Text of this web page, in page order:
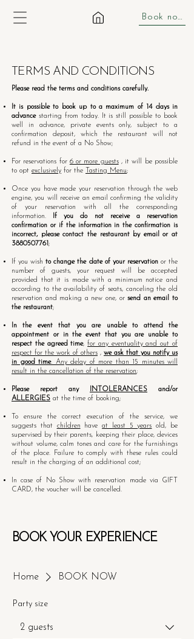
Book now
TERMS AND CONDITIONS
Please read the terms and conditions carefully.
It is possible to book up to a maximum of 14 days in
advancestarting from today. It is still possible to book
well in advance, private events only, subject to a
confirmation deposit, which the restaurant will not
refund in the event of a No Show;
For reservations for 6 or more guests, it will be possible
to opt exclusively for the Tasting Menu;
Once you have made your reservation through the web
engine, you will receive an email confirming the validity
of your reservation with all the corresponding
information.
If you do not receive a reservation
confirmation or if the information in the confirmation is
incorrect, please contact the restaurant by email or at
3880507761;
If you wishto change the date of your reservationor the
number of guests, your request will be accepted
provided that it is made with a minimum notice and
according to the availability of seats, canceling the old
reservation and making a new one, orsend an email to
the restaurant;
In the event that you are unable to attend the
appointment or in the event that you are unable to
respect the agreed time,for any eventuality and out of
respect for the work of others , we ask that you notify us
in good time. Any delay of more than 15 minutes will
result in the cancellation of the reservation;
Please report any INTOLERANCES and/or
ALLERGIES at the time of booking;
To ensure the correct execution of the service, we
suggests that children haveat least 5 years old, be
supervised by their parents, keeping their place, devices
without volume, calm tones and care for the furnishings
of the place. Failure to comply with these rules could
result in the charging of an additional cost;
In case of No Show with reservation made via GIFT
CARD, the voucher will be cancelled.
BOOK YOUR EXPERIENCE
Home BOOK NOW
Party size
2 guests